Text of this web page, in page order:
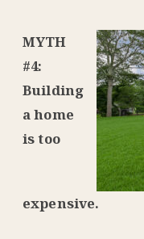
MYTH
#4:
Building
a home
is too
expensive.